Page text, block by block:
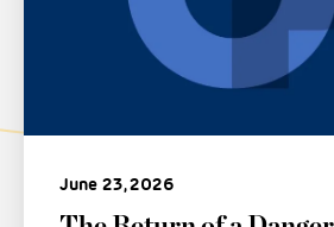
June 23, 2026